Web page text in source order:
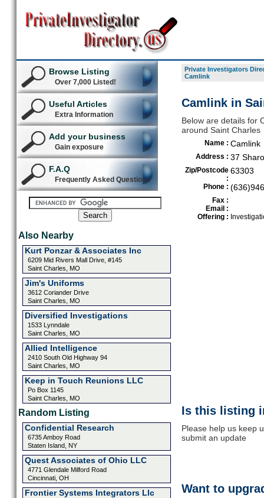
Browse Listing
Over 7,000 Listed!
Useful Articles
Extra Information
Add your business
Gain exposure
F.A.Q
Frequently Asked Questions
Also Nearby
Kurt Ponzar & Associates Inc
6209 Mid Rivers Mall Drive, #145
Saint Charles, MO
Jim's Uniforms
3612 Coriander Drive
Saint Charles, MO
Diversified Investigations
1533 Lynndale
Saint Charles, MO
Allied Intelligence
2410 South Old Highway 94
Saint Charles, MO
Keep in Touch Reunions LLC
Po Box 1145
Saint Charles, MO
Random Listing
Confidential Research
6735 Amboy Road
Staten Island, NY
Quest Associates of Ohio LLC
4771 Glendale Milford Road
Cincinnati, OH
Frontier Systems Integrators Llc
Private Investigators
Camlink
Camlink in
Below are details for
around Saint Charles
Name : Camlink
Address : 37
Zip/Postcode
:
63303
Phone :
Fax :
Email :
Offering :
Is this listing
Please help us keep
submit an update
Want to